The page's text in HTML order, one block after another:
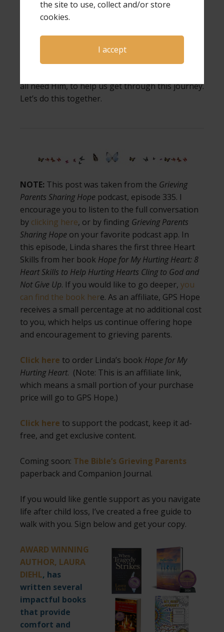
the site to use, collect and/or store
cookies.
I accept
Wrap yourself in His love today. Let Him hold
you. And take one small step toward hope, even
if it’s just whispering, “God, I need You.”
all need Him, to help us get through this journey.
Let’s do this together.
NOTE: This post was taken from the Grieving
Parents Sharing Hope podcast, episode 335. I
encourage you to listen to the full conversation
by clicking here, or by finding Grieving Parents
Sharing Hope on your favorite podcast app. In
this episode, Linda shares the first three Heart
Skills from her book Hope for My Hurting Heart: 8
Heart Skills to Help Hurting Hearts Cling to God and
Not Give Up. If you would like to go deeper, you
can find the book here. As an affiliate, GPS Hope
receives a small percentage at no additional cost
to you, which helps us continue offering hope
and encouragement to grieving parents.
Click here to order Linda’s book Hope for My
Hurting Heart. (Note: This is an affiliate link,
which means a small portion of your purchase
price will go to GPS Hope.)
Click here to support the podcast, keep it ad-
free, and get exclusive content.
Coming soon: The Bible’s Grieving Parents
paperback and Companion Journal.
If you would like gentle support as you navigate
life after child loss, I’ve created a free guide to
walk with you. Sign below and get your copy.
AWARD WINNING
AUTHOR, LAURA
DIEHL, has
written several
impactful books
that provide
comfort and